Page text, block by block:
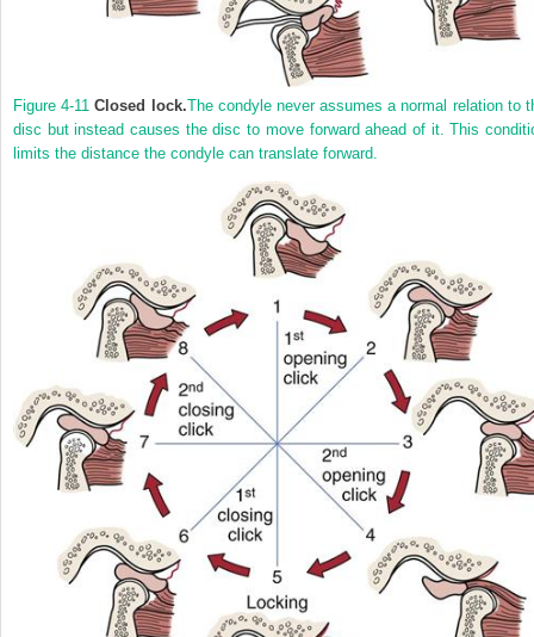
Figure 4-11 Closed lock.The condyle never assumes a normal relation to
disc but instead causes the disc to move forward ahead of it. This
limits the distance the condyle can translate forward.